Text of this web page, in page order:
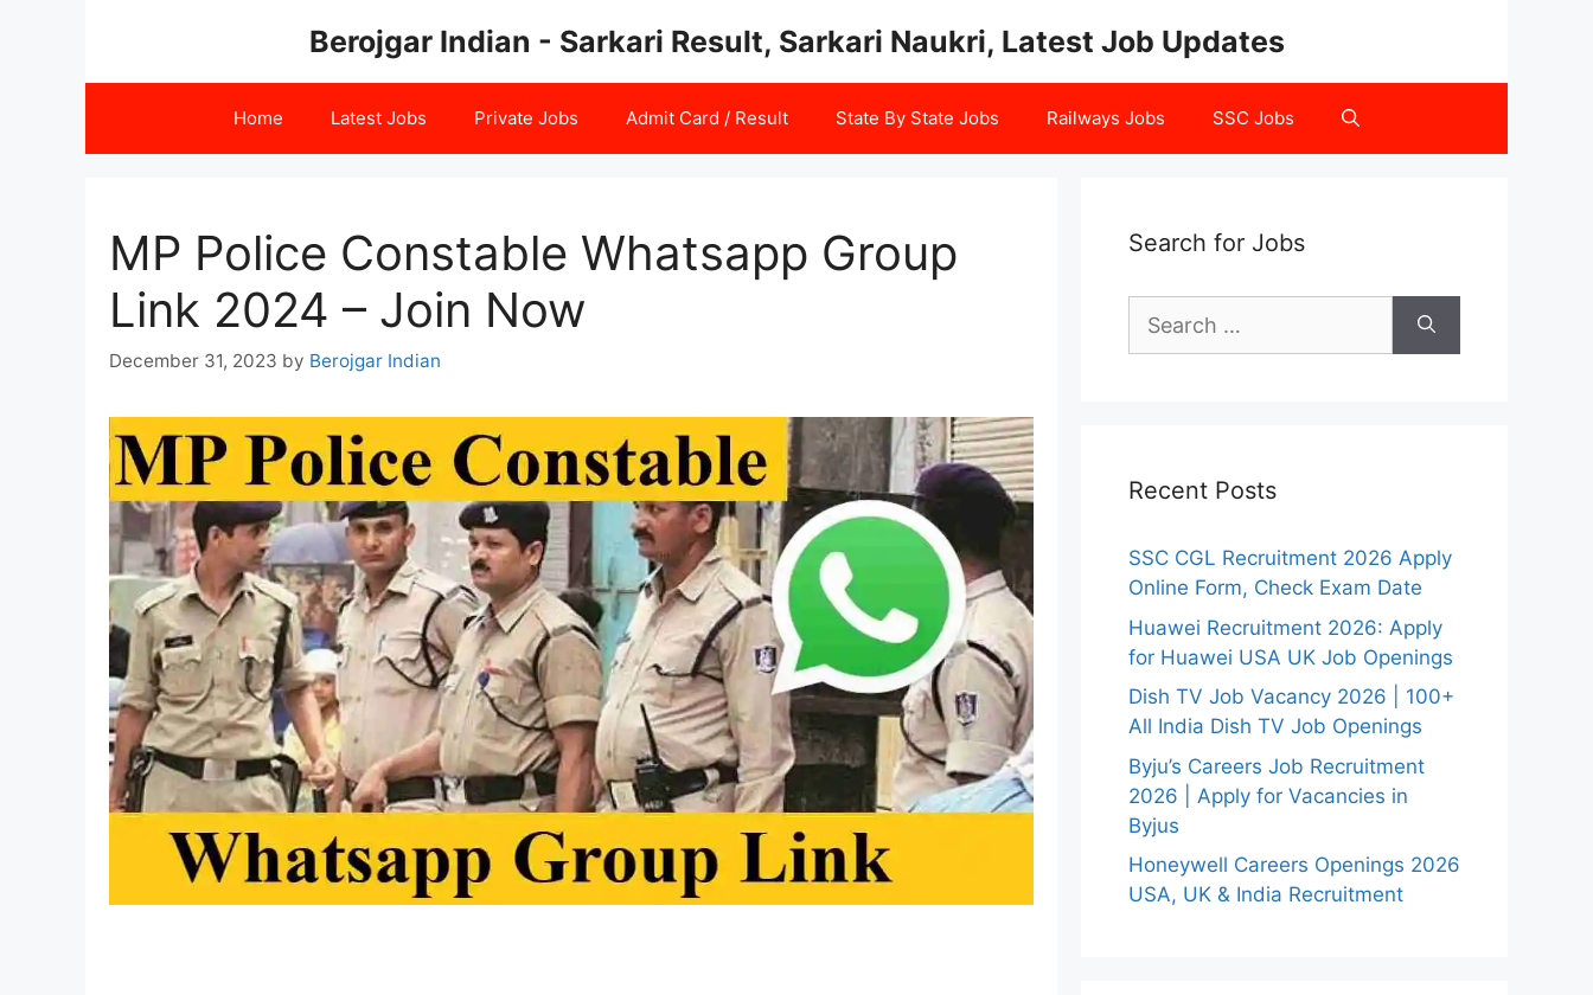
Berojgar Indian - Sarkari Result, Sarkari Naukri, Latest Job Updates
Home Latest Jobs Private Jobs Admit Card / Result State By State Jobs Railways Jobs SSC Jobs
MP Police Constable Whatsapp Group
Link 2024 – Join Now
December 31, 2023 by Berojgar Indian
Search for Jobs
for:
Recent Posts
SSC CGL Recruitment 2026 Apply
Online Form, Check Exam Date
Huawei Recruitment 2026: Apply
for Huawei USA UK Job Openings
Dish TV Job Vacancy 2026 | 100+
All India Dish TV Job Openings
Byju’s Careers Job Recruitment
2026 | Apply for Vacancies in
Byjus
Honeywell Careers Openings 2026
USA, UK & India Recruitment